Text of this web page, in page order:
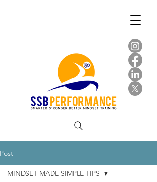
Post
MINDSET MADE SIMPLE TIPS